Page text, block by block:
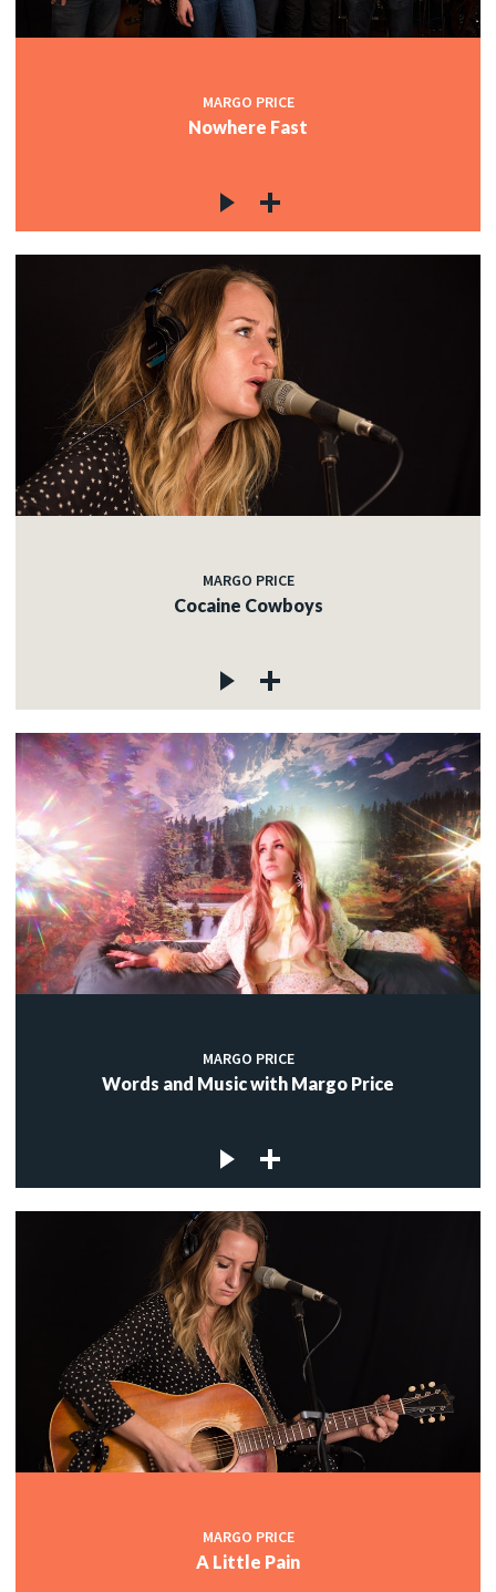
MARGO PRICE
Nowhere Fast
MARGO PRICE
Cocaine Cowboys
MARGO PRICE
Words and Music with Margo Price
MARGO PRICE
A Little Pain